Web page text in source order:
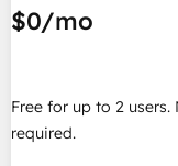
$0/mo
Free for up to 2 users.
required.